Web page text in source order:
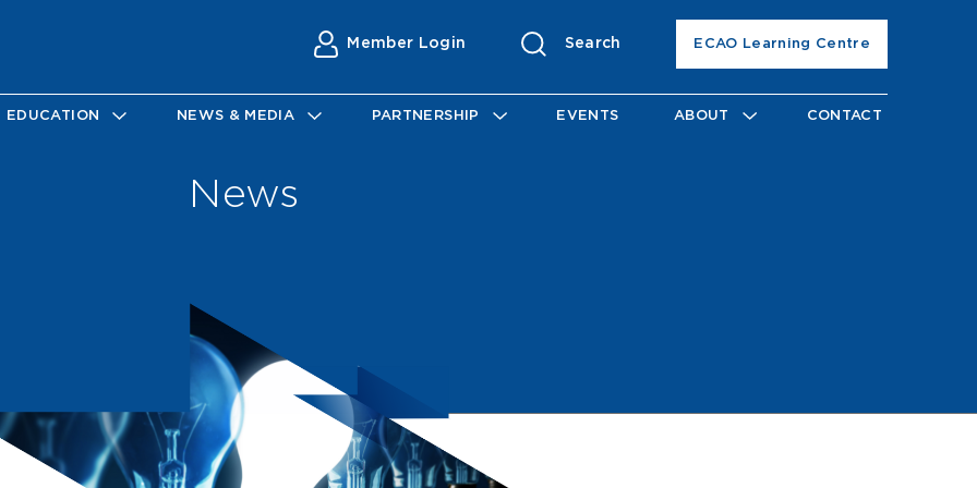
Member Login Search ECAO Learning Centre
EDUCATION NEWS & MEDIA PARTNERSHIP EVENTS ABOUT CONTACT
News